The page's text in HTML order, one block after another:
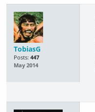
TobiasG
Posts: 447
May 2014